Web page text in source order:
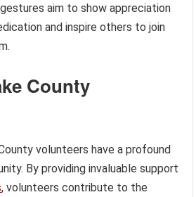
aim to show appreciation
and inspire others to join
County
volunteers have a profound
By providing invaluable support
, volunteers contribute to the